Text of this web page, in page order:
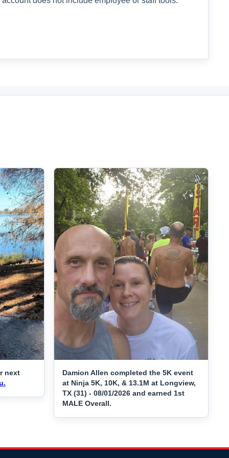
next
Damion Allen completed the 5K event
at Ninja 5K, 10K, & 13.1M at Longview,
TX (31) - 08/01/2026 and earned 1st
MALE Overall.